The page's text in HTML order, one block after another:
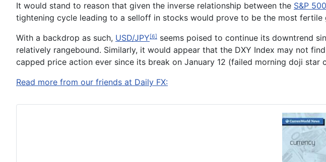
It would stand to reason that given the inverse relationship between the S&P 500
tightening cycle leading to a selloff in stocks would prove to be the most fertile
With a backdrop as such, USD/JPY[6] seems poised to continue its downtrend
relatively rangebound. Similarly, it would appear that the DXY Index may not
capped price action ever since its break on January 12 (failed morning doji star
Read more from our friends at Daily FX: